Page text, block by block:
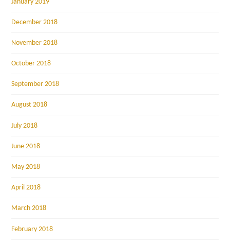
January 2019
December 2018
November 2018
October 2018
September 2018
August 2018
July 2018
June 2018
May 2018
April 2018
March 2018
February 2018